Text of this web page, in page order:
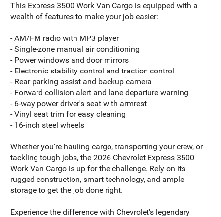
This Express 3500 Work Van Cargo is equipped with a
wealth of features to make your job easier:
- AM/FM radio with MP3 player
- Single-zone manual air conditioning
- Power windows and door mirrors
- Electronic stability control and traction control
- Rear parking assist and backup camera
- Forward collision alert and lane departure warning
- 6-way power driver's seat with armrest
- Vinyl seat trim for easy cleaning
- 16-inch steel wheels
Whether you're hauling cargo, transporting your crew, or
tackling tough jobs, the 2026 Chevrolet Express 3500
Work Van Cargo is up for the challenge. Rely on its
rugged construction, smart technology, and ample
storage to get the job done right.
Experience the difference with Chevrolet's legendary